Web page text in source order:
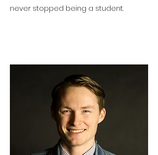
never stopped being a student.